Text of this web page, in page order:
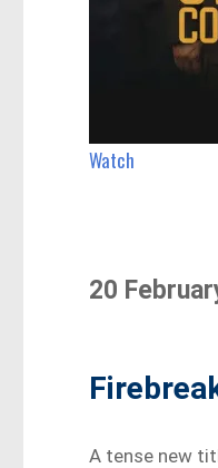
Watch
20
A tense new